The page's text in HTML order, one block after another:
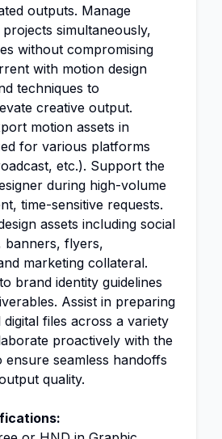
outputs. Manage
simultaneously,
without compromising
with motion design
techniques to
creative output.
motion assets in
for various platforms
etc.). Support the
during high-volume
time-sensitive requests.
assets including social
banners, flyers,
marketing collateral.
brand identity guidelines
Assist in preparing
files across a variety
proactively with the
ensure seamless handoffs
quality.